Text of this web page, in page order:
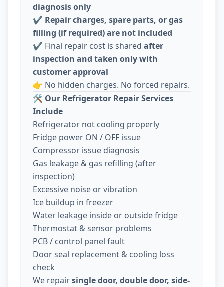
diagnosis only
✔️ Repair charges, spare parts, or gas
filling (if required) are not included
✔️ Final repair cost is shared after
inspection and taken only with
customer approval
👉 No hidden charges. No forced repairs.
🛠️ Our Refrigerator Repair Services
Include
Refrigerator not cooling properly
Fridge power ON / OFF issue
Compressor issue diagnosis
Gas leakage & gas refilling (after
inspection)
Excessive noise or vibration
Ice buildup in freezer
Water leakage inside or outside fridge
Thermostat & sensor problems
PCB / control panel fault
Door seal replacement & cooling loss
check
We repairsingle door, double door, side-